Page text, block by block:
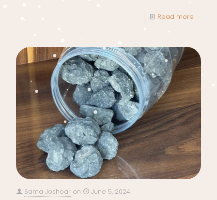
Read more
Sama Joshoar on June 5, 2024